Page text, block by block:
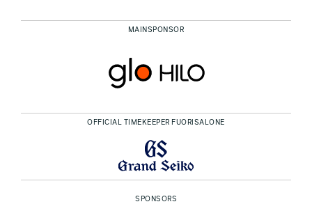
MAINSPONSOR
OFFICIAL TIMEKEEPER FUORISALONE
SPONSORS